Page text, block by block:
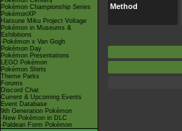
Pokémon Championship Series
PokémonXP
Hatsune Miku Project Voltage
Pokémon in Museums &
Exhibitions
-Pokémon x Van Gogh
Pokémon Day
Pokémon Presentations
LEGO Pokémon
Pokémon Shirts
Theme Parks
Forums
Discord Chat
Current & Upcoming Events
Event Database
9th Generation Pokémon
-New Pokémon in DLC
-Paldean Form Pokémon
Method